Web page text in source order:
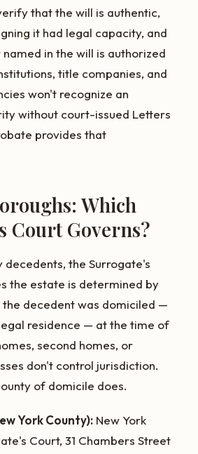
that the will is authentic,
it had legal capacity, and
in the will is authorized
title companies, and
won't recognize an
without court-issued Letters
provides that
Which
Court Governs?
decedents, the Surrogate's
the estate is determined by
decedent was domiciled —
residence — at the time of
second homes, or
don't control jurisdiction.
of domicile does.
York County): New York
Court, 31 Chambers Street